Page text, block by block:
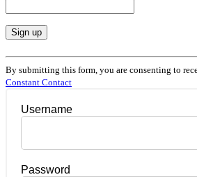
Constant
Contact
Use.
leave
By submitting this form, you are consenting to
Constant Contact
Username
Password